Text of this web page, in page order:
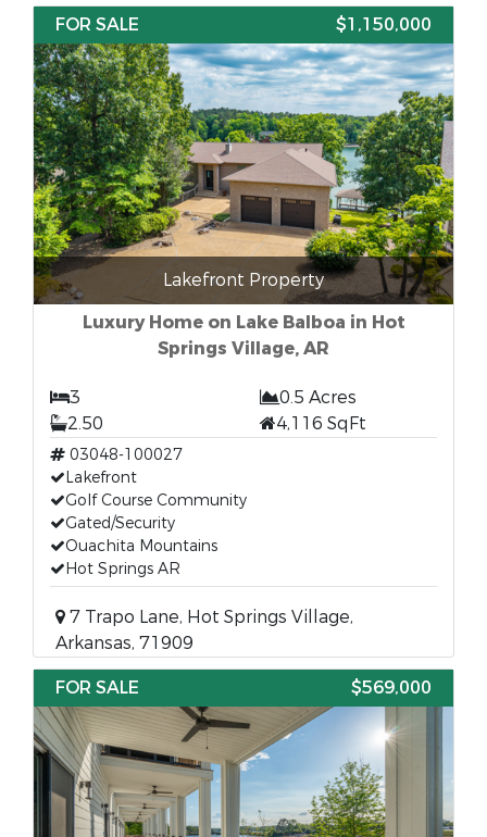
FOR SALE $1,150,000
Lakefront Property
Luxury Home on Lake Balboa in Hot
Springs Village, AR
3
0.5 Acres
2.50
4,116 SqFt
03048-100027
Lakefront
Golf Course Community
Gated/Security
Ouachita Mountains
Hot Springs AR
7 Trapo Lane, Hot Springs Village,
Arkansas, 71909
FOR SALE
$569,000